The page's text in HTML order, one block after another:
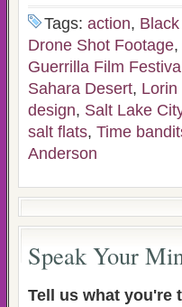
Tags: action,
Drone Shot Footage,
Guerrilla Film Festival
Sahara Desert, Lorin
design, Salt Lake
salt flats, Time
Anderson
Speak Your
Tell us what you're